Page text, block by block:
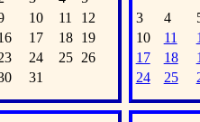
10 11
12
17 18
19
24 25
26
31
3 4
10
11
17
18
24
25